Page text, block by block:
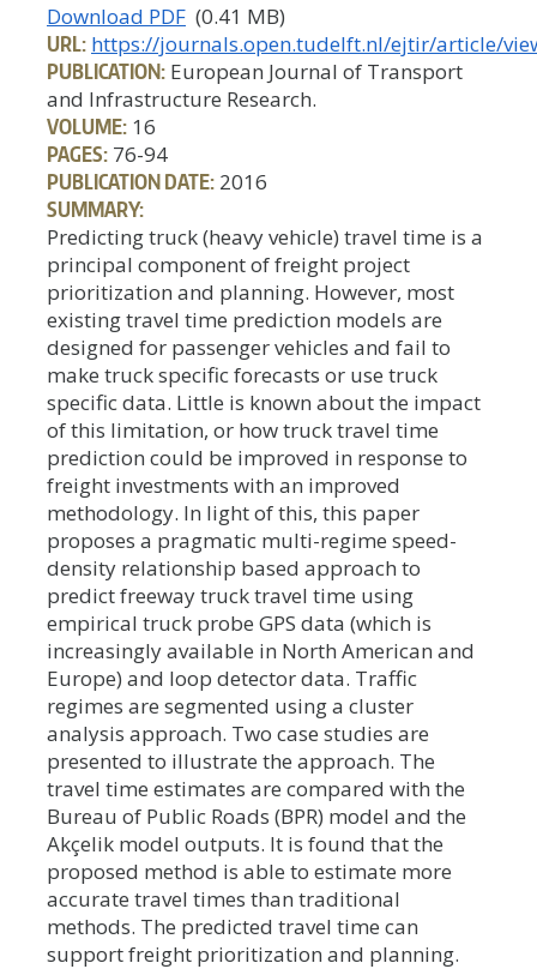
Download PDF (0.41 MB)
URL: https://journals.open.tudelft.nl/ejtir/article/
PUBLICATION: European Journal of Transport
and Infrastructure Research.
VOLUME: 16
PAGES: 76-94
PUBLICATION DATE: 2016
SUMMARY:
Predicting truck (heavy vehicle) travel time is a
principal component of freight project
prioritization and planning. However, most
existing travel time prediction models are
designed for passenger vehicles and fail to
make truck specific forecasts or use truck
specific data. Little is known about the impact
of this limitation, or how truck travel time
prediction could be improved in response to
freight investments with an improved
methodology. In light of this, this paper
proposes a pragmatic multi-regime speed-
density relationship based approach to
predict freeway truck travel time using
empirical truck probe GPS data (which is
increasingly available in North American and
Europe) and loop detector data. Traffic
regimes are segmented using a cluster
analysis approach. Two case studies are
presented to illustrate the approach. The
travel time estimates are compared with the
Bureau of Public Roads (BPR) model and the
Akçelik model outputs. It is found that the
proposed method is able to estimate more
accurate travel times than traditional
methods. The predicted travel time can
support freight prioritization and planning.